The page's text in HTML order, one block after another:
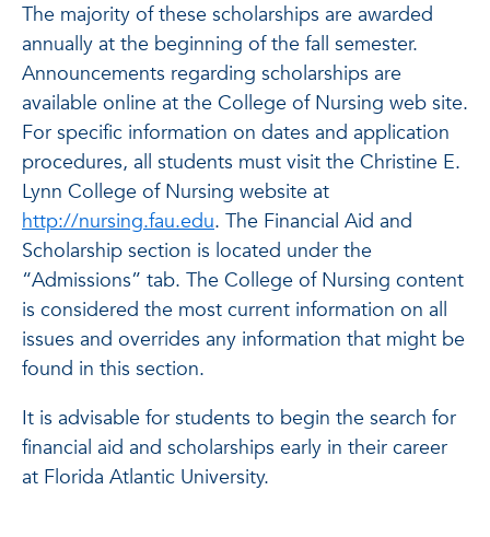
The majority of these scholarships are awarded
annually at the beginning of the fall semester.
Announcements regarding scholarships are
available online at the College of Nursing web site.
For specific information on dates and application
procedures, all students must visit the Christine E.
Lynn College of Nursing website at
http://nursing.fau.edu. The Financial Aid and
Scholarship section is located under the
“Admissions” tab. The College of Nursing content
is considered the most current information on all
issues and overrides any information that might be
found in this section.
It is advisable for students to begin the search for
financial aid and scholarships early in their career
at Florida Atlantic University.